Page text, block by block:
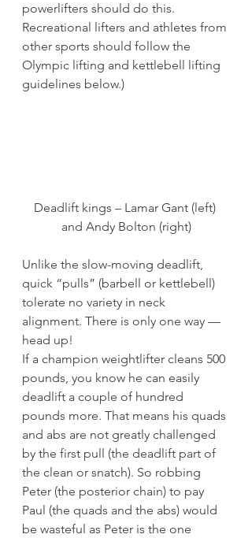
powerlifters should do this.
Recreational lifters and athletes from
other sports should follow the
Olympic lifting and kettlebell lifting
guidelines below.)
Deadlift kings – Lamar Gant (left)
and Andy Bolton (right)
Unlike the slow-moving deadlift,
quick “pulls” (barbell or kettlebell)
tolerate no variety in neck
alignment. There is only one way —
head up!
If a champion weightlifter cleans 500
pounds, you know he can easily
deadlift a couple of hundred
pounds more. That means his quads
and abs are not greatly challenged
by the first pull (the deadlift part of
the clean or snatch). So robbing
Peter (the posterior chain) to pay
Paul (the quads and the abs) would
be wasteful as Peter is the one